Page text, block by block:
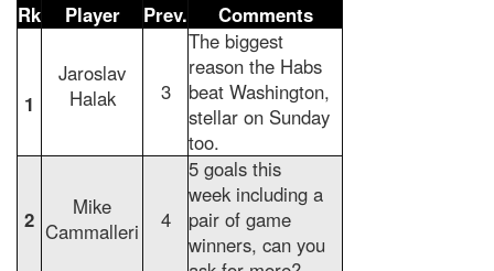
Rk Player Prev. Comments
1
Jaroslav
Halak
3
The biggest
reason the Habs
beat Washington,
stellar on Sunday
too.
2
Mike
Cammalleri
4
5 goals this
week including a
pair of game
winners, can you